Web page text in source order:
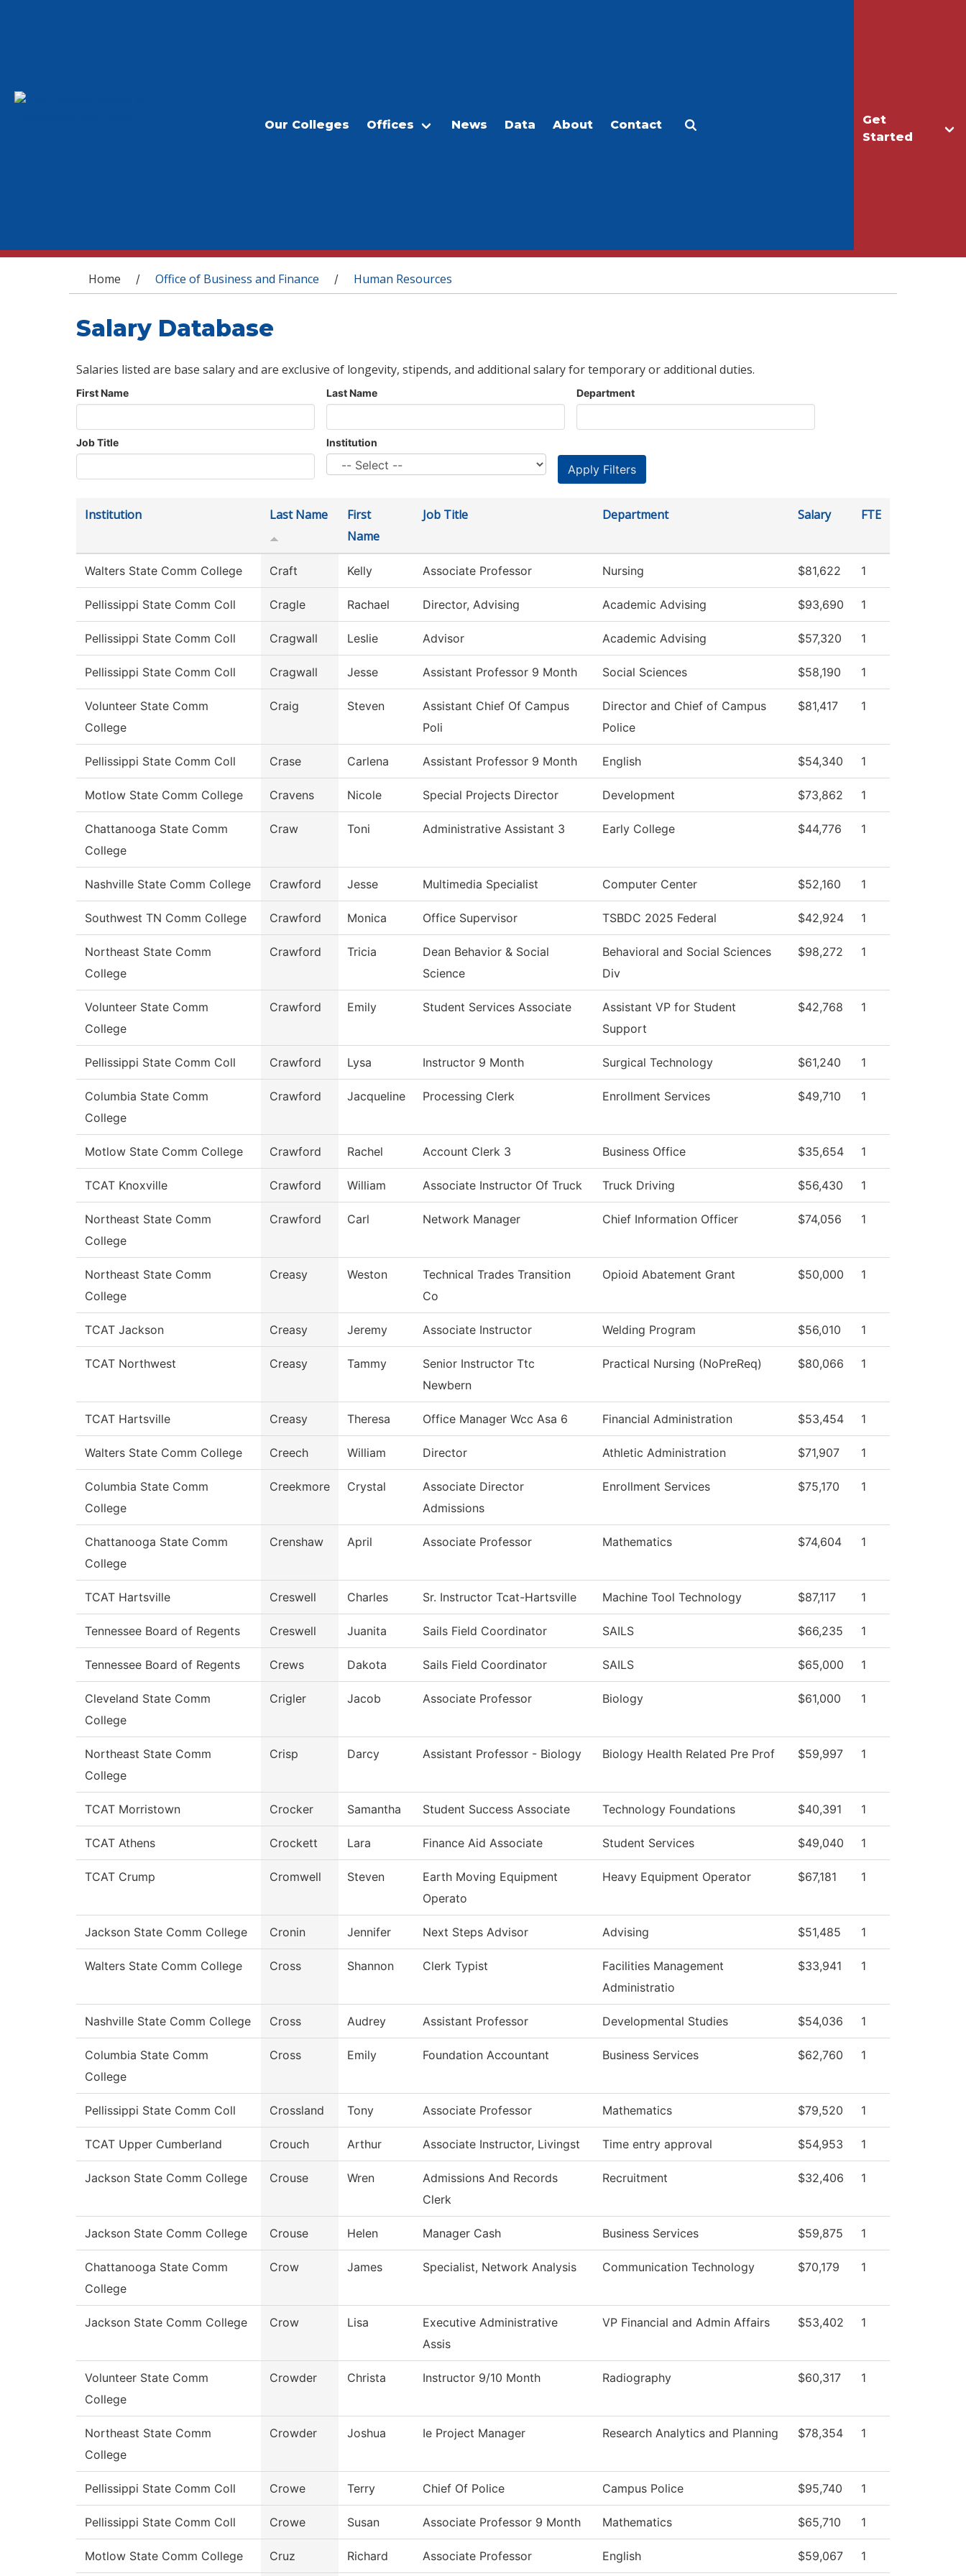
Get
Started
Our Colleges Offices News Data About Contact
You are here
Home / Office of Business and Finance / Human Resources
Salary Database
Salaries listed are base salary and are exclusive of longevity, stipends, and additional salary for temporary or additional duties.
First Name Last Name Department
Job Title Institution
Institution Last Name
First
Name
Job Title Department Salary FTE
Walters State Comm College Craft Kelly Associate Professor Nursing $81,622 1
Pellissippi State Comm Coll Cragle Rachael Director, Advising Academic Advising $93,690 1
Pellissippi State Comm Coll Cragwall Leslie Advisor Academic Advising $57,320 1
Pellissippi State Comm Coll Cragwall Jesse Assistant Professor 9 Month Social Sciences $58,190 1
Volunteer State Comm
College
Craig Steven
Assistant Chief Of Campus
Poli
Director and Chief of Campus
Police
$81,417 1
Pellissippi State Comm Coll Crase Carlena Assistant Professor 9 Month English $54,340 1
Motlow State Comm College Cravens Nicole Special Projects Director Development $73,862 1
Chattanooga State Comm
College
Craw Toni Administrative Assistant 3 Early College $44,776 1
Nashville State Comm College Crawford Jesse Multimedia Specialist Computer Center $52,160 1
Southwest TN Comm College Crawford Monica Office Supervisor TSBDC 2025 Federal $42,924 1
Northeast State Comm
College
Crawford Tricia
Dean Behavior & Social
Science
Behavioral and Social Sciences
Div
$98,272 1
Volunteer State Comm
College
Crawford Emily Student Services Associate
Assistant VP for Student
Support
$42,768 1
Pellissippi State Comm Coll Crawford Lysa Instructor 9 Month Surgical Technology $61,240 1
Columbia State Comm
College
Crawford Jacqueline Processing Clerk Enrollment Services $49,710 1
Motlow State Comm College Crawford Rachel Account Clerk 3 Business Office $35,654 1
TCAT Knoxville Crawford William Associate Instructor Of Truck Truck Driving $56,430 1
Northeast State Comm
College
Crawford Carl Network Manager Chief Information Officer $74,056 1
Northeast State Comm
College
Creasy Weston
Technical Trades Transition
Co
Opioid Abatement Grant $50,000 1
TCAT Jackson Creasy Jeremy Associate Instructor Welding Program $56,010 1
TCAT Northwest Creasy Tammy
Senior Instructor Ttc
Newbern
Practical Nursing (NoPreReq) $80,066 1
TCAT Hartsville Creasy Theresa Office Manager Wcc Asa 6 Financial Administration $53,454 1
Walters State Comm College Creech William Director Athletic Administration $71,907 1
Columbia State Comm
College
Creekmore Crystal
Associate Director
Admissions
Enrollment Services $75,170 1
Chattanooga State Comm
College
Crenshaw April Associate Professor Mathematics $74,604 1
TCAT Hartsville Creswell Charles Sr. Instructor Tcat-Hartsville Machine Tool Technology $87,117 1
Tennessee Board of Regents Creswell Juanita Sails Field Coordinator SAILS $66,235 1
Tennessee Board of Regents Crews Dakota Sails Field Coordinator SAILS $65,000 1
Cleveland State Comm
College
Crigler Jacob Associate Professor Biology $61,000 1
Northeast State Comm
College
Crisp Darcy Assistant Professor - Biology Biology Health Related Pre Prof $59,997 1
TCAT Morristown Crocker Samantha Student Success Associate Technology Foundations $40,391 1
TCAT Athens Crockett Lara Finance Aid Associate Student Services $49,040 1
TCAT Crump Cromwell Steven
Earth Moving Equipment
Operato
Heavy Equipment Operator $67,181 1
Jackson State Comm College Cronin Jennifer Next Steps Advisor Advising $51,485 1
Walters State Comm College Cross Shannon Clerk Typist
Facilities Management
Administratio
$33,941 1
Nashville State Comm College Cross Audrey Assistant Professor Developmental Studies $54,036 1
Columbia State Comm
College
Cross Emily Foundation Accountant Business Services $62,760 1
Pellissippi State Comm Coll Crossland Tony Associate Professor Mathematics $79,520 1
TCAT Upper Cumberland Crouch Arthur Associate Instructor, Livingst Time entry approval $54,953 1
Jackson State Comm College Crouse Wren
Admissions And Records
Clerk
Recruitment $32,406 1
Jackson State Comm College Crouse Helen Manager Cash Business Services $59,875 1
Chattanooga State Comm
College
Crow James Specialist, Network Analysis Communication Technology $70,179 1
Jackson State Comm College Crow Lisa
Executive Administrative
Assis
VP Financial and Admin Affairs $53,402 1
Volunteer State Comm
College
Crowder Christa Instructor 9/10 Month Radiography $60,317 1
Northeast State Comm
College
Crowder Joshua Ie Project Manager Research Analytics and Planning $78,354 1
Pellissippi State Comm Coll Crowe Terry Chief Of Police Campus Police $95,740 1
Pellissippi State Comm Coll Crowe Susan Associate Professor 9 Month Mathematics $65,710 1
Motlow State Comm College Cruz Richard Associate Professor English $59,067 1